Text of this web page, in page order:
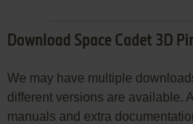
Download Space Cadet 3D
We may have multiple
different versions are available.
manuals and extra